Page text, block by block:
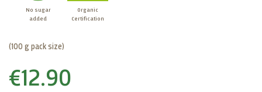
No sugar
added
Organic
Certification
(100 g pack size)
€12.90